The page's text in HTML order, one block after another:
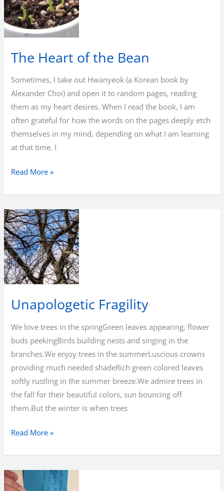
Return
The Heart of the Bean
Sometimes, I take out Hwanyeok (a Korean book by
Alexander Choi) and open it to random pages, reading
them as my heart desires. When I read the book, I am
often grateful for how the words on the pages deeply etch
themselves in my mind, depending on what I am learning
at that time. I
The
the
Bean
Read More »
Unapologetic Fragility
We love trees in the springGreen leaves appearing, flower
buds peekingBirds building nests and singing in the
branches.We enjoy trees in the summerLuscious crowns
providing much needed shadeRich green colored leaves
softly rustling in the summer breeze.We admire trees in
the fall for their beautiful colors, sun bouncing off
them.But the winter is when trees
Unapologetic
Read More »